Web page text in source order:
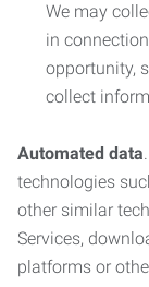
We may
in
opportunity,
collect
Automated data
technologies
other similar
Services,
platforms or